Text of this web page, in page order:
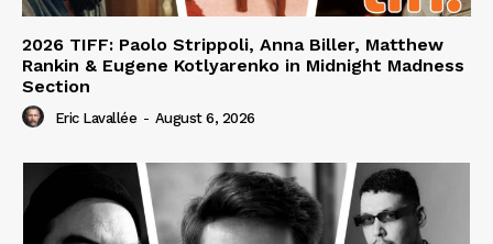
2026 TIFF: Paolo Strippoli, Anna Biller, Matthew
Rankin & Eugene Kotlyarenko in Midnight Madness
Section
Eric Lavallée - August 6, 2026